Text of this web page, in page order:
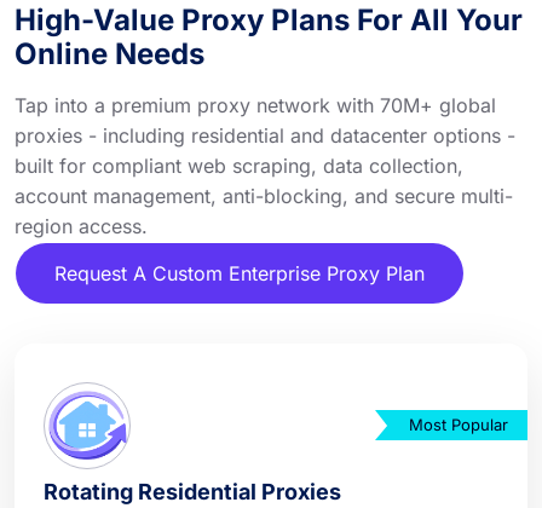
High-Value Proxy Plans For All Your
Online Needs
Tap into a premium proxy network with 70M+ global
proxies - including residential and datacenter options -
built for compliant web scraping, data collection,
account management, anti-blocking, and secure multi-
region access.
Request A Custom Enterprise Proxy Plan
Most Popular
Rotating Residential Proxies